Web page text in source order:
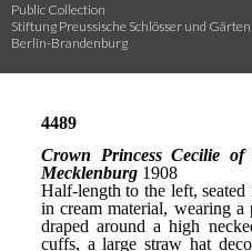
Public Collection
Stiftung Preussische Schlösser und Gärten
Berlin-Brandenburg